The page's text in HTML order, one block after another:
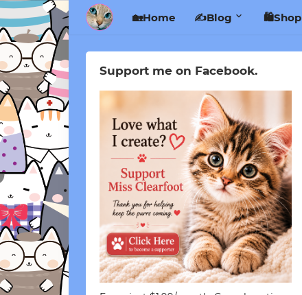
🏡Home ✍️Blog 🛍️Shop
Support me on Facebook.